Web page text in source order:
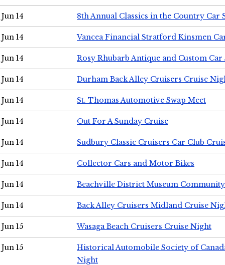
Jun 14 8th Annual Classics in the Country Car
Jun 14 Vancea Financial Stratford Kinsmen
Jun 14 Rosy Rhubarb Antique and Custom Car
Jun 14 Durham Back Alley Cruisers Cruise
Jun 14 St. Thomas Automotive Swap Meet
Jun 14 Out For A Sunday Cruise
Jun 14 Sudbury Classic Cruisers Car Club
Jun 14 Collector Cars and Motor Bikes
Jun 14 Beachville District Museum
Jun 14 Back Alley Cruisers Midland Cruise
Jun 15 Wasaga Beach Cruisers Cruise Night
Jun 15
Historical Automobile Society of
Night